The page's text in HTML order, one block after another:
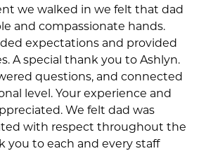
we walked in we felt that dad
and compassionate hands.
expectations and provided
A special thank you to Ashlyn.
questions, and connected
level. Your experience and
We felt dad was
with respect throughout the
you to each and every staff